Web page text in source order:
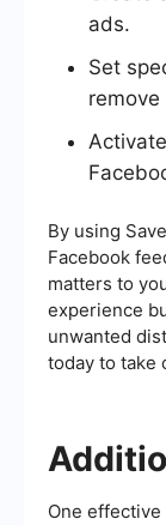
ads.
Set
By using
Facebook
matters to
experience
unwanted
today to take
One effective